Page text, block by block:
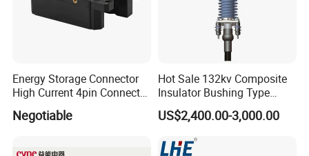
Energy Storage Connector
High Current 4pin Connector
Bend Angle for Panel Mount
Negotiable
Hot Sale 132kv Composite
Insulator Bushing Type
Outdoor Installed
Termination High Voltage
Electrical Cable Accessories
Joint
US$2,400.00-3,000.00